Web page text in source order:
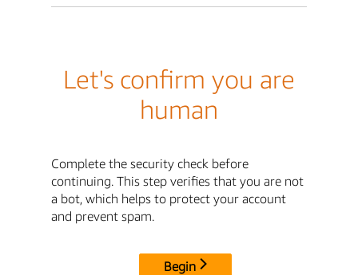
Let's confirm you are
human
Complete the security check before
continuing. This step verifies that you are not
a bot, which helps to protect your account
and prevent spam.
Begin